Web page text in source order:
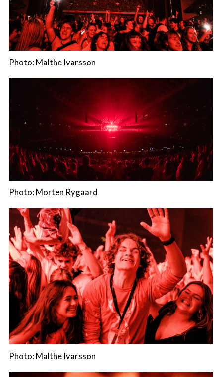
Photo: Malthe Ivarsson
Photo: Morten Rygaard
Photo: Malthe Ivarsson